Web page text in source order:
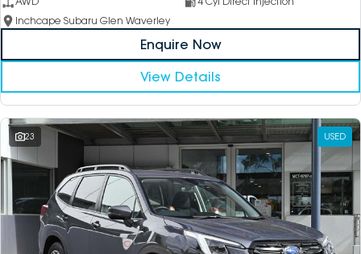
Inchcape Subaru Glen Waverley
Enquire Now
View Details
23 USED